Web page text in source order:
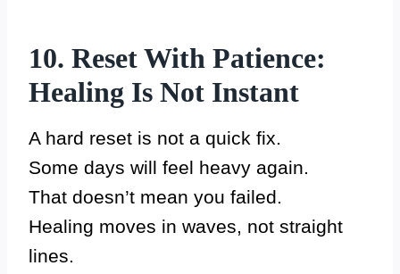
10. Reset With Patience:
Healing Is Not Instant
A hard reset is not a quick fix.
Some days will feel heavy again.
That doesn’t mean you failed.
Healing moves in waves, not straight
lines.